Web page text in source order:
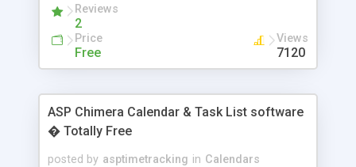
Reviews
2
Price
Free
Views
7120
ASP Chimera Calendar & Task List software
� Totally Free
posted by asptimetracking in Calendars